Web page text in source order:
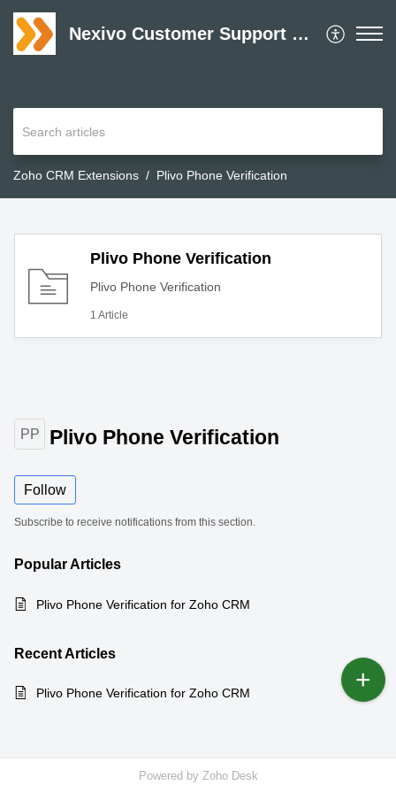
Nexivo Customer Support Desk
Zoho CRM Extensions Plivo Phone Verification
Plivo Phone Verification
Plivo Phone Verification
1 Article
PP Plivo Phone Verification
Follow
Subscribe to receive notifications from this section.
PopularArticles
Plivo Phone Verification for Zoho CRM
RecentArticles
Plivo Phone Verification for Zoho CRM
Powered by Zoho Desk